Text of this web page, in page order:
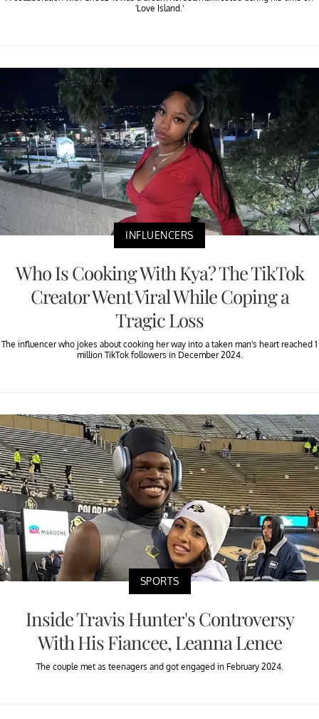
'Love Island.'
INFLUENCERS
Who Is Cooking With Kya? The TikTok
Creator Went Viral While Coping a
Tragic Loss
The influencer who jokes about cooking her way into a taken man's heart reached 1
million TikTok followers in December 2024.
SPORTS
Inside Travis Hunter's Controversy
With His Fiancee, Leanna Lenee
The couple met as teenagers and got engaged in February 2024.